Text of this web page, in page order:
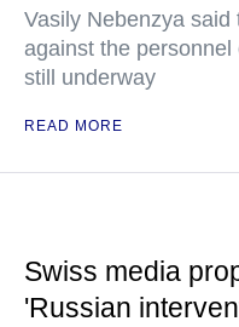
Vasily Nebenzya
against the
still underway
READ MORE
Swiss media
'Russian